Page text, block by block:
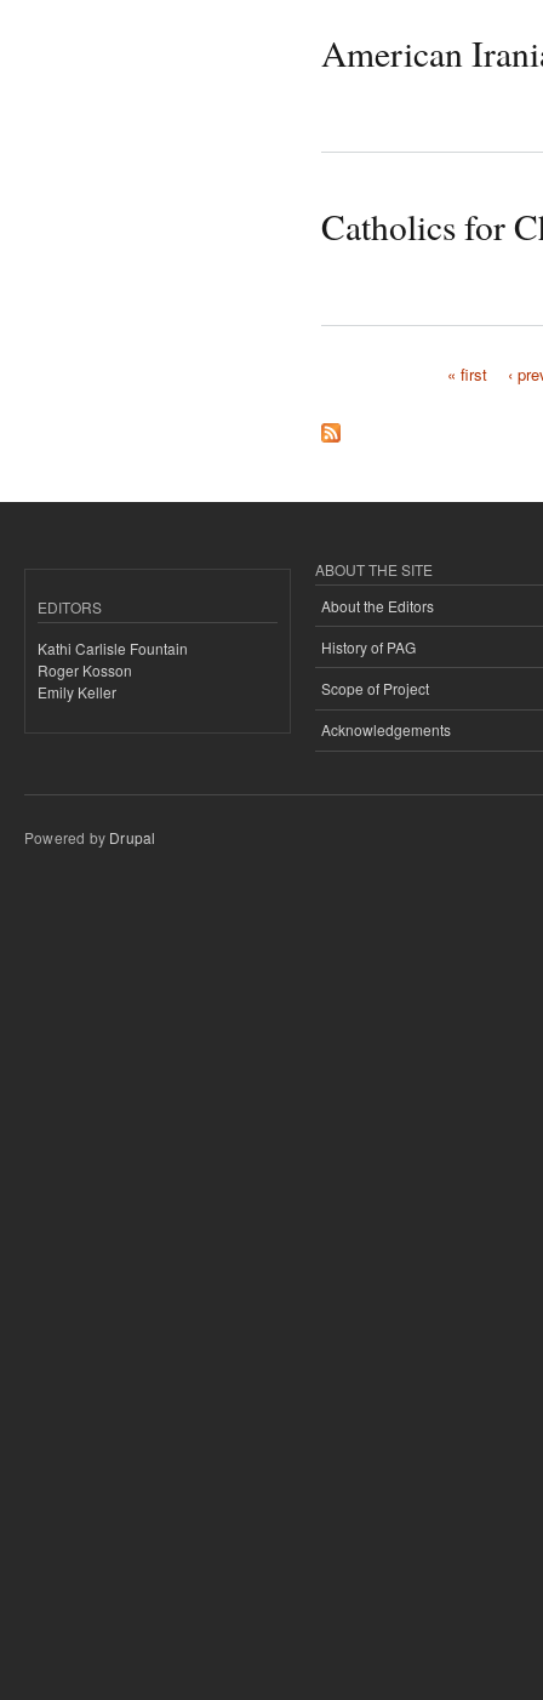
American
Catholics for
« first ‹
EDITORS
Kathi Carlisle Fountain
Roger Kosson
Emily Keller
ABOUT THE SITE
About the Editors
History of PAG
Scope of Project
Acknowledgements
Powered by Drupal